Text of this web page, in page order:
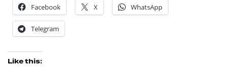
Facebook
X WhatsApp
Telegram
Like this: